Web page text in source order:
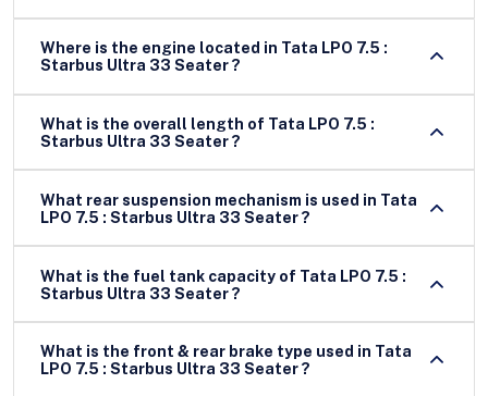
Where is the engine located in Tata LPO 7.5 :
Starbus Ultra 33 Seater ?
What is the overall length of Tata LPO 7.5 :
Starbus Ultra 33 Seater ?
What rear suspension mechanism is used in Tata
LPO 7.5 : Starbus Ultra 33 Seater ?
What is the fuel tank capacity of Tata LPO 7.5 :
Starbus Ultra 33 Seater ?
What is the front & rear brake type used in Tata
LPO 7.5 : Starbus Ultra 33 Seater ?